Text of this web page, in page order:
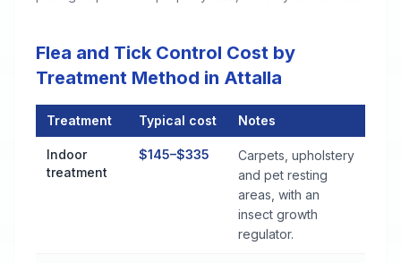
Flea and Tick Control Cost by
Treatment Method in Attalla
Treatment Typical cost Notes
Indoor
treatment
$145–$335
Carpets, upholstery
and pet resting
areas, with an
insect growth
regulator.